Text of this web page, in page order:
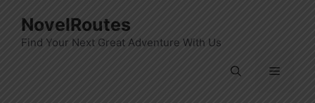
content
NovelRoutes
Find Your Next Great Adventure With Us
Menu